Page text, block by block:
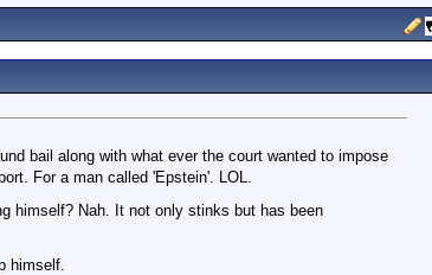
bail along with what ever the court wanted to impose
For a man called 'Epstein'. LOL.
himself? Nah. It not only stinks but has been
himself.